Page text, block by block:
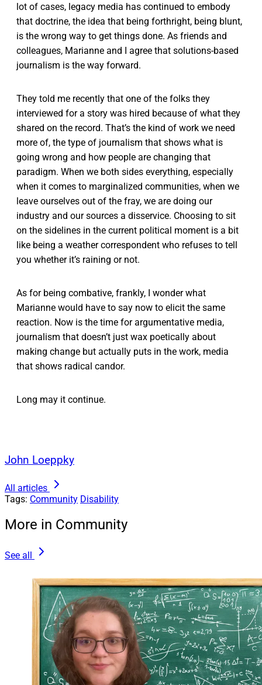
lot of cases, legacy media has continued to embody
that doctrine, the idea that being forthright, being blunt,
is the wrong way to get things done. As friends and
colleagues, Marianne and I agree that solutions-based
journalism is the way forward.
They told me recently that one of the folks they
interviewed for a story was hired because of what they
shared on the record. That’s the kind of work we need
more of, the type of journalism that shows what is
going wrong and how people are changing that
paradigm. When we both sides everything, especially
when it comes to marginalized communities, when we
leave ourselves out of the fray, we are doing our
industry and our sources a disservice. Choosing to sit
on the sidelines in the current political moment is a bit
like being a weather correspondent who refuses to tell
you whether it’s raining or not.
As for being combative, frankly, I wonder what
Marianne would have to say now to elicit the same
reaction. Now is the time for argumentative media,
journalism that doesn’t just wax poetically about
making change but actually puts in the work, media
that shows radical candor.
Long may it continue.
John Loeppky
All articles
Tags: Community Disability
More in Community
See all